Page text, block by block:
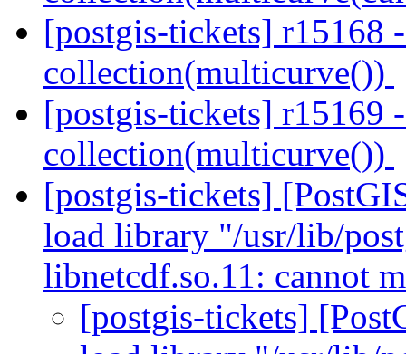
[postgis-tickets] r15168
collection(multicurve())
[postgis-tickets] r15169
collection(multicurve())
[postgis-tickets]
load library "/usr/lib/
libnetcdf.so.11: cannot
[postgis-tickets]